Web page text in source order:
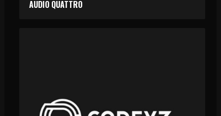
AUDIO QUATTRO